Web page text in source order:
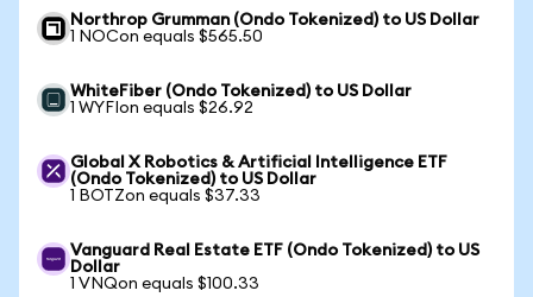
Northrop Grumman (Ondo Tokenized) to US Dollar
1 NOCon equals $565.50
WhiteFiber (Ondo Tokenized) to US Dollar
1 WYFIon equals $26.92
Global X Robotics & Artificial Intelligence ETF
(Ondo Tokenized) to US Dollar
1 BOTZon equals $37.33
Vanguard Real Estate ETF (Ondo Tokenized) to US
Dollar
1 VNQon equals $100.33